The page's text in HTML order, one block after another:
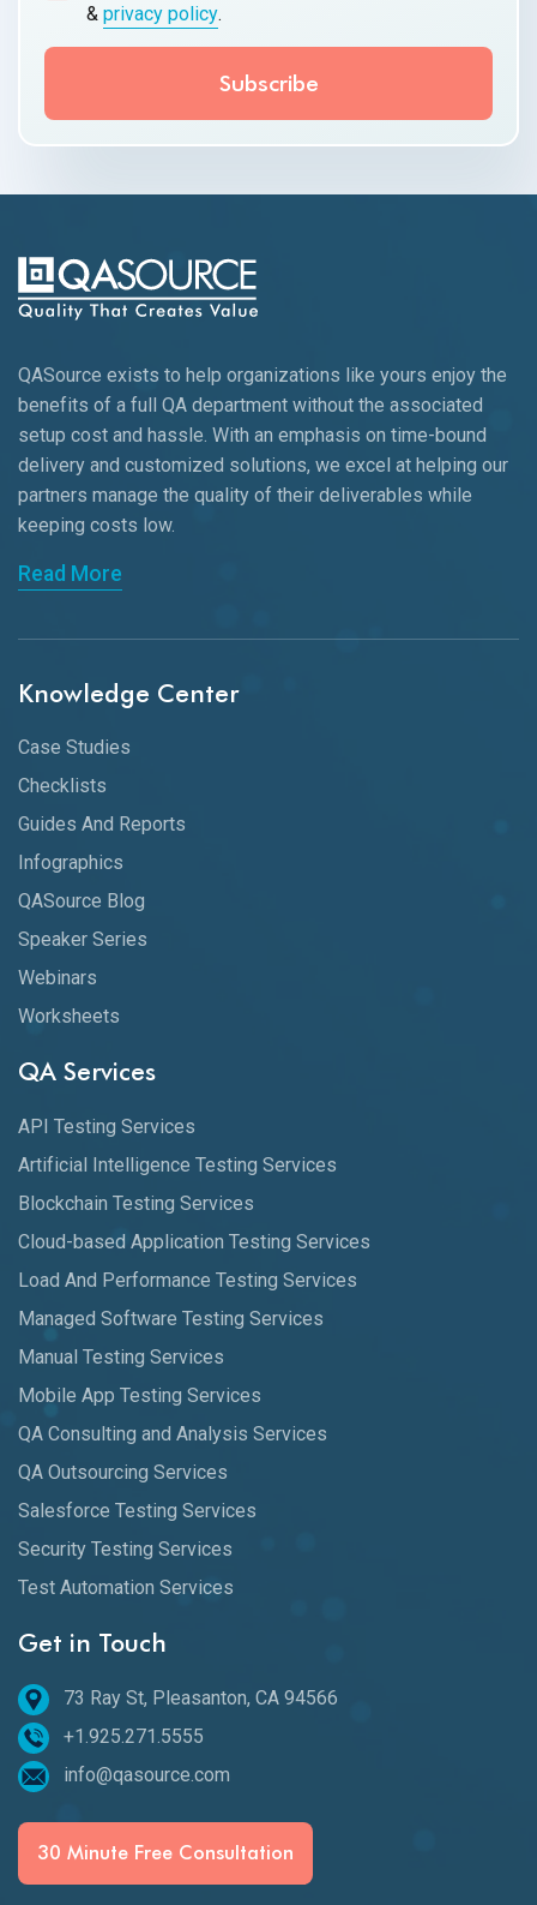
& privacy policy.
QASource exists to help organizations like yours enjoy the
benefits of a full QA department without the associated
setup cost and hassle. With an emphasis on time-bound
delivery and customized solutions, we excel at helping our
partners manage the quality of their deliverables while
keeping costs low.
Read More
Knowledge Center
Case Studies
Checklists
Guides And Reports
Infographics
QASource Blog
Speaker Series
Webinars
Worksheets
QA Services
API Testing Services
Artificial Intelligence Testing Services
Blockchain Testing Services
Cloud-based Application Testing Services
Load And Performance Testing Services
Managed Software Testing Services
Manual Testing Services
Mobile App Testing Services
QA Consulting and Analysis Services
QA Outsourcing Services
Salesforce Testing Services
Security Testing Services
Test Automation Services
Get in Touch
73 Ray St, Pleasanton, CA 94566
+1.925.271.5555
info@qasource.com
30 Minute Free Consultation